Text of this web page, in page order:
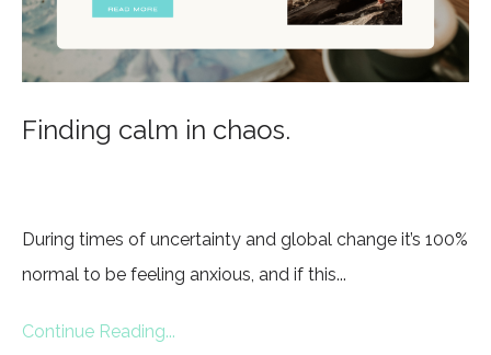
Finding calm in chaos.
During times of uncertainty and global change it’s 100%
normal to be feeling anxious, and if this...
Continue Reading...